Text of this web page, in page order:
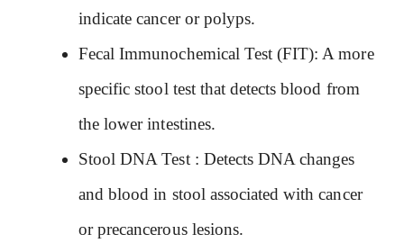
indicate cancer or polyps.
Fecal Immunochemical Test (FIT): A more
specific stool test that detects blood from
the lower intestines.
Stool DNA Test : Detects DNA changes
and blood in stool associated with cancer
or precancerous lesions.